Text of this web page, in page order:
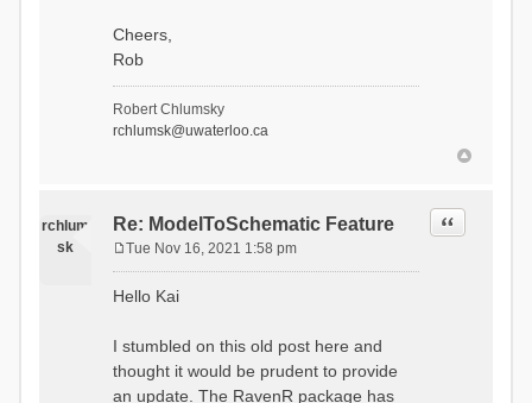
Cheers,
Rob
Robert Chlumsky
rchlumsk@uwaterloo.ca
rchlum
sk
Re: ModelToSchematic Feature Quote
s
Tue Nov 16, 2021 1:58 pm
Hello Kai
I stumbled on this old post here and
thought it would be prudent to provide
an update. The RavenR package has